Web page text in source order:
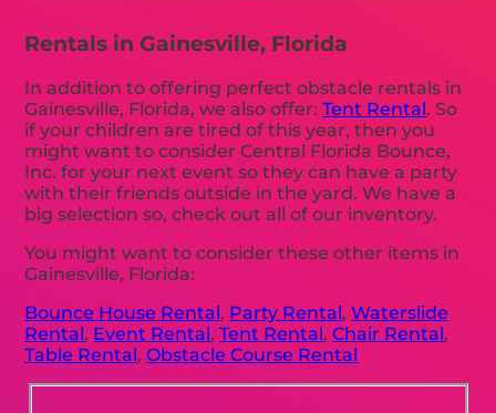
Rentals in Gainesville, Florida
In addition to offering perfect obstacle rentals in
Gainesville, Florida, we also offer:Tent Rental. So
if your children are tired of this year, then you
might want to consider Central Florida Bounce,
Inc. for your next event so they can have a party
with their friends outside in the yard. We have a
big selection so, check out all of our inventory.
You might want to consider these other items in
Gainesville, Florida:
Bounce House Rental, Party Rental,Waterslide
Rental, Event Rental,Tent Rental,Chair Rental,
Table Rental,Obstacle Course Rental